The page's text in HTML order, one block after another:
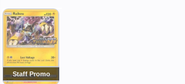
Staff Promo